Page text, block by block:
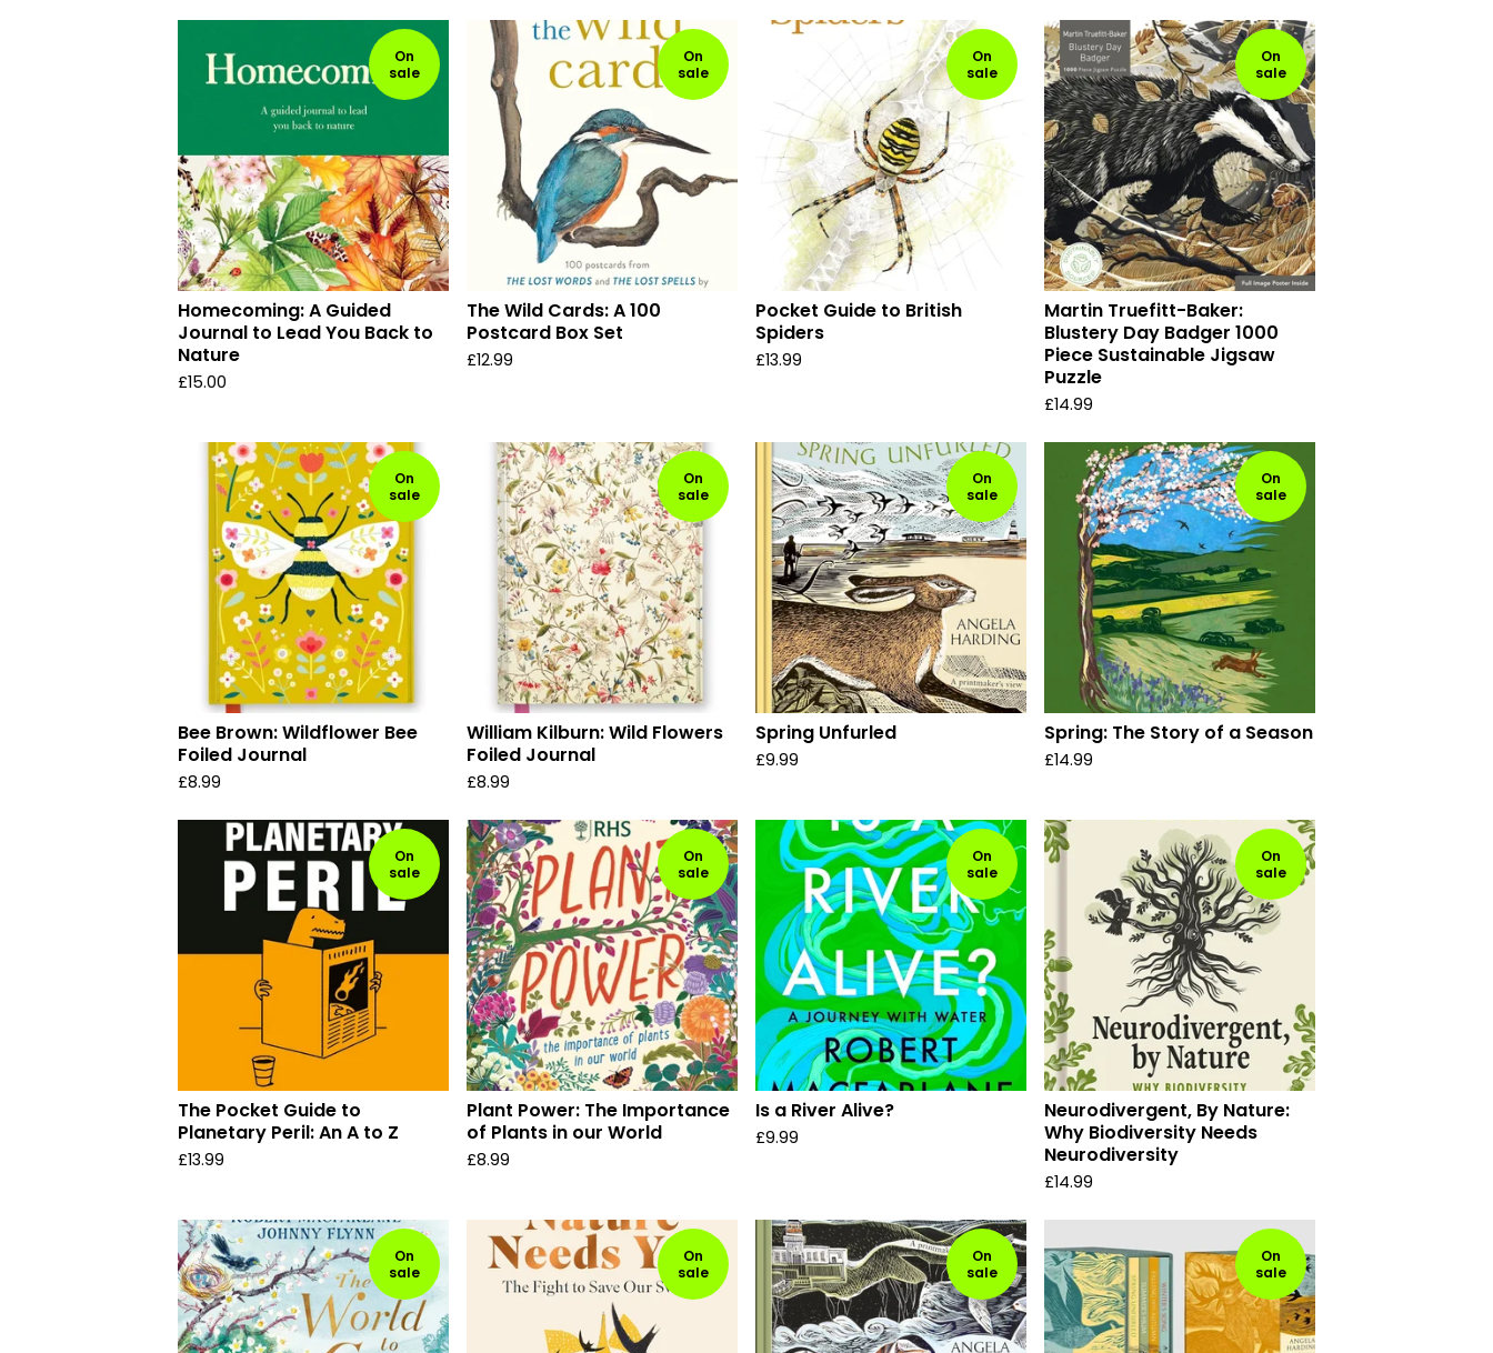
On
sale
Homecoming: A Guided
Journal to Lead You Back to
Nature
£15.00
On
sale
The Wild Cards: A 100
Postcard Box Set
£12.99
On
sale
Pocket Guide to British
Spiders
£13.99
On
sale
Martin Truefitt-Baker:
Blustery Day Badger 1000
Piece Sustainable Jigsaw
Puzzle
£14.99
On
sale
Bee Brown: Wildflower Bee
Foiled Journal
£8.99
On
sale
William Kilburn: Wild Flowers
Foiled Journal
£8.99
On
sale
Spring Unfurled
£9.99
On
sale
Spring: The Story of a Season
£14.99
On
sale
The Pocket Guide to
Planetary Peril: An A to Z
£13.99
On
sale
Plant Power: The Importance
of Plants in our World
£8.99
On
sale
Is a River Alive?
£9.99
On
sale
Neurodivergent, By Nature:
Why Biodiversity Needs
Neurodiversity
£14.99
On
sale
On
sale
On
sale
On
sale